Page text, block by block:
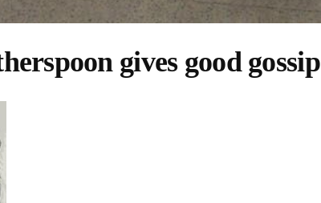
gives good gossip